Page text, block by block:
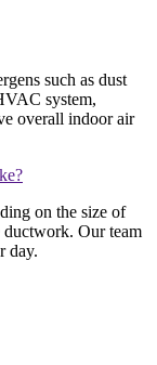
such as dust
system,
overall indoor air
on the size of
ductwork. Our team
day.